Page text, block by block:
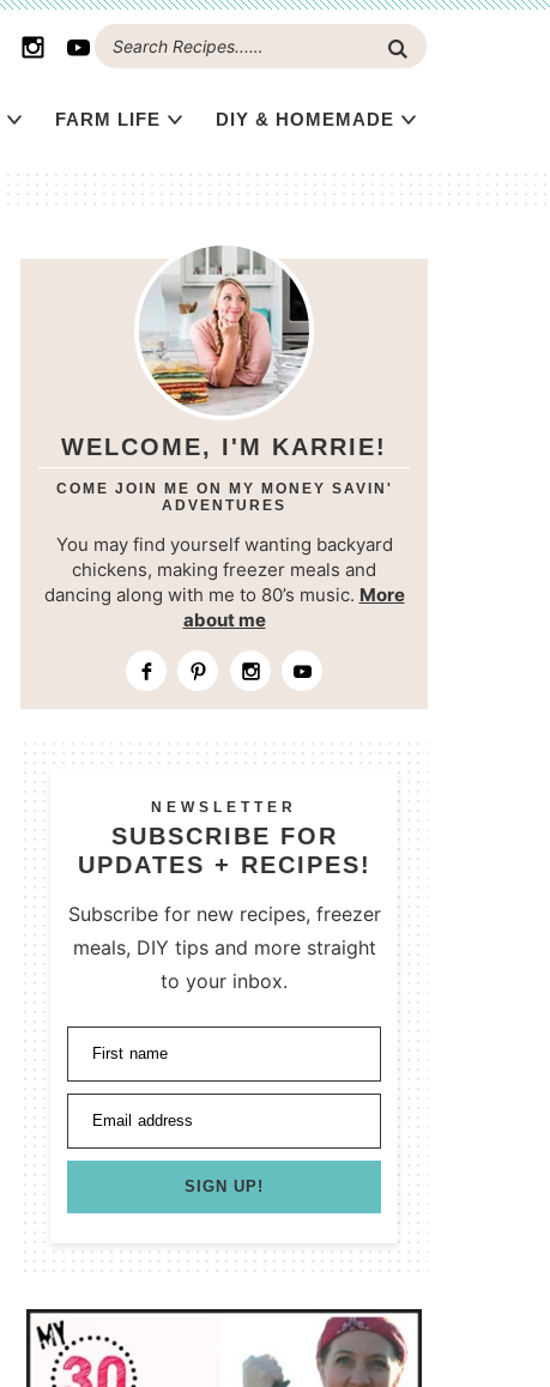
FARM LIFE DIY & HOMEMADE
WELCOME, I'M KARRIE!
COME JOIN ME ON MY MONEY SAVIN'
ADVENTURES
You may find yourself wanting backyard
chickens, making freezer meals and
dancing along with me to 80’s music. More
about me
NEWSLETTER
SUBSCRIBE FOR
UPDATES + RECIPES!
Subscribe for new recipes, freezer
meals, DIY tips and more straight
to your inbox.
First name
Email address
SIGN UP!